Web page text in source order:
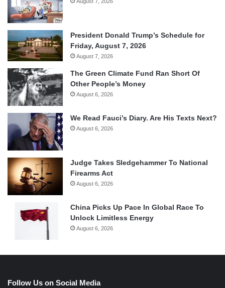
President Donald Trump’s Schedule for
Friday, August 7, 2026
August 7, 2026
The Green Climate Fund Ran Short Of
Other People’s Money
August 6, 2026
We Read Fauci’s Diary. Are His Texts Next?
August 6, 2026
Judge Takes Sledgehammer To National
Firearms Act
August 6, 2026
China Picks Up Pace In Global Race To
Unlock Limitless Energy
August 6, 2026
Follow Us on Social Media